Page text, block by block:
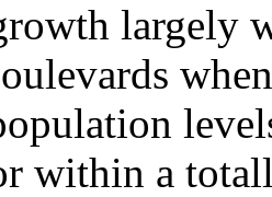
largely
within a